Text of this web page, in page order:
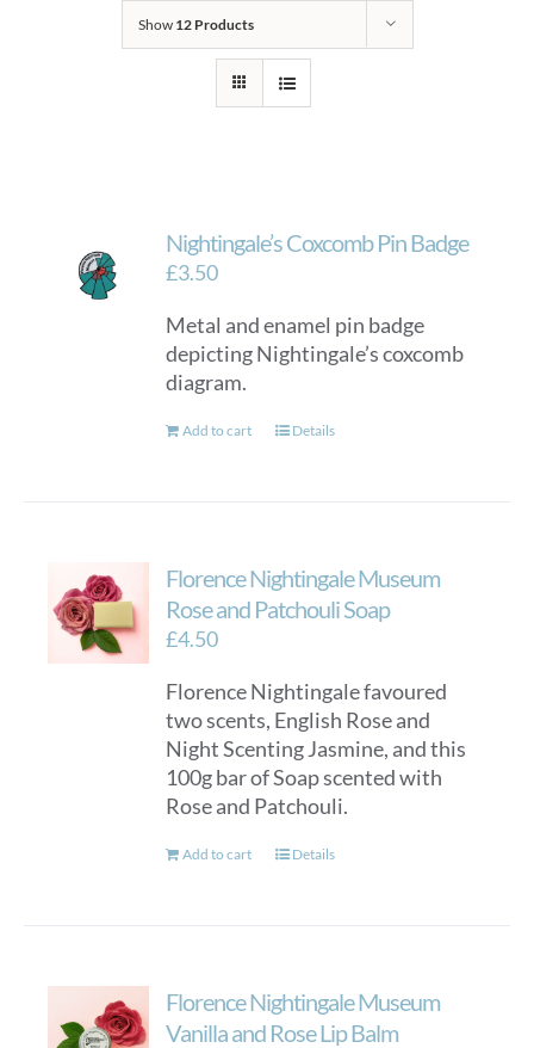
Show 12 Products
Nightingale’s Coxcomb Pin Badge
£3.50
Metal and enamel pin badge
depicting Nightingale’s coxcomb
diagram.
Add to cart Details
Florence Nightingale Museum
Rose and Patchouli Soap
£4.50
Florence Nightingale favoured
two scents, English Rose and
Night Scenting Jasmine, and this
100g bar of Soap scented with
Rose and Patchouli.
Add to cart Details
Florence Nightingale Museum
Vanilla and Rose Lip Balm